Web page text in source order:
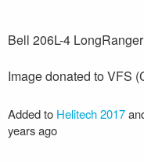
Bell 206L-4
Image donated to VFS
Added to Helitech 2017
years ago